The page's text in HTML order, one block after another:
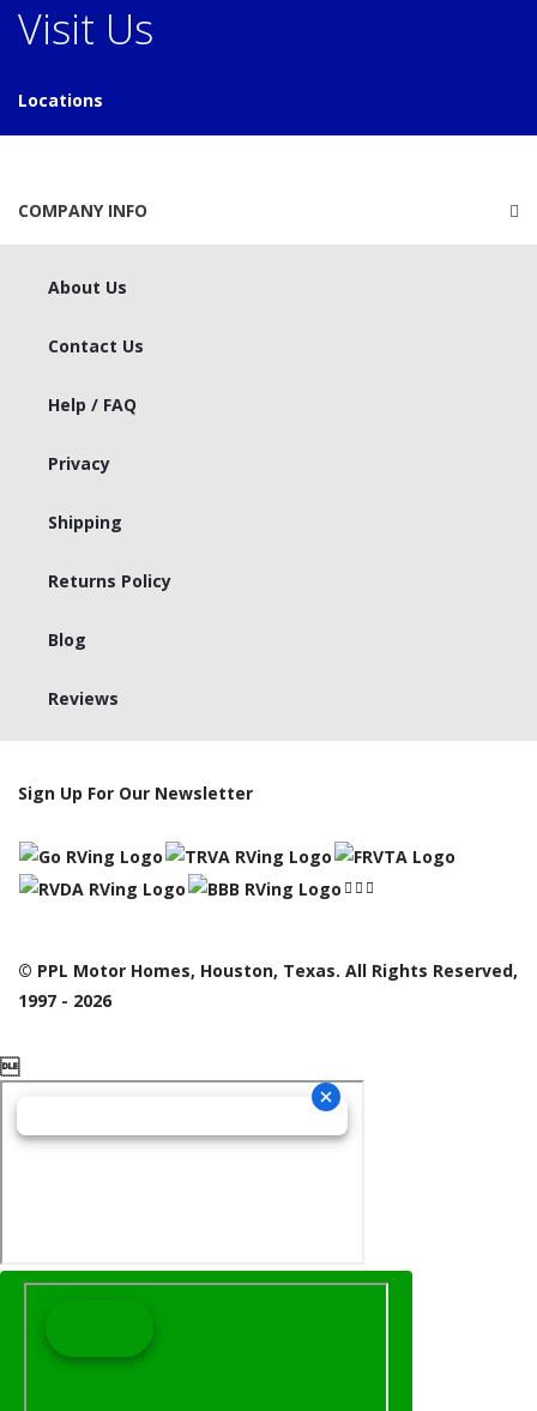
Visit Us
Locations
COMPANY INFO
About Us
Contact Us
Help / FAQ
Privacy
Shipping
Returns Policy
Blog
Reviews
Sign Up For Our Newsletter
© PPL Motor Homes, Houston, Texas. All Rights Reserved,
1997 - 2026
